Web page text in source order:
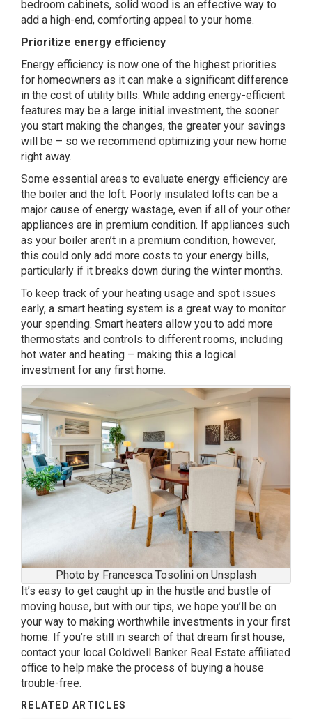
bedroom cabinets, solid wood is an effective way to
add a high-end, comforting appeal to your home.
Prioritize energy efficiency
Energy efficiency is now one of the highest priorities
for homeowners as it can make a significant difference
in the cost of utility bills. While adding energy-efficient
features may be a large initial investment, the sooner
you start making the changes, the greater your savings
will be – so we recommend optimizing your new home
right away.
Some essential areas to evaluate energy efficiency are
the boiler and the loft. Poorly insulated lofts can be a
major cause of energy wastage, even if all of your other
appliances are in premium condition. If appliances such
as your boiler aren’t in a premium condition, however,
this could only add more costs to your energy bills,
particularly if it breaks down during the winter months.
To keep track of your heating usage and spot issues
early, a smart heating system is a great way to monitor
your spending. Smart heaters allow you to add more
thermostats and controls to different rooms, including
hot water and heating – making this a logical
investment for any first home.
Photo by Francesca Tosolini on Unsplash
It’s easy to get caught up in the hustle and bustle of
moving house, but with our tips, we hope you’ll be on
your way to making worthwhile investments in your first
home. If you’re still in search of that dream first house,
contact your local Coldwell Banker Real Estate affiliated
office to help make the process of buying a house
trouble-free.
RELATED ARTICLES